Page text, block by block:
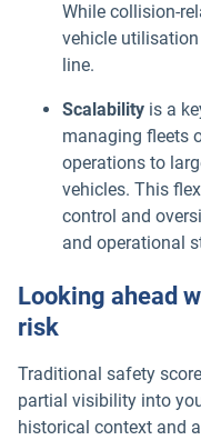
While collision-
vehicle
line.
Scalability is a
managing fleets
operations to
vehicles. This
control and
and operational
Looking ahead
risk
Traditional safety
partial visibility into
historical context and